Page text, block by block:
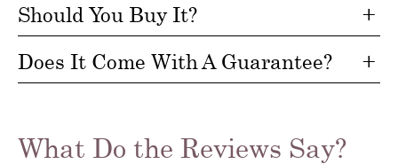
Should You Buy It?
Does It Come With A Guarantee?
What Do the Reviews Say?